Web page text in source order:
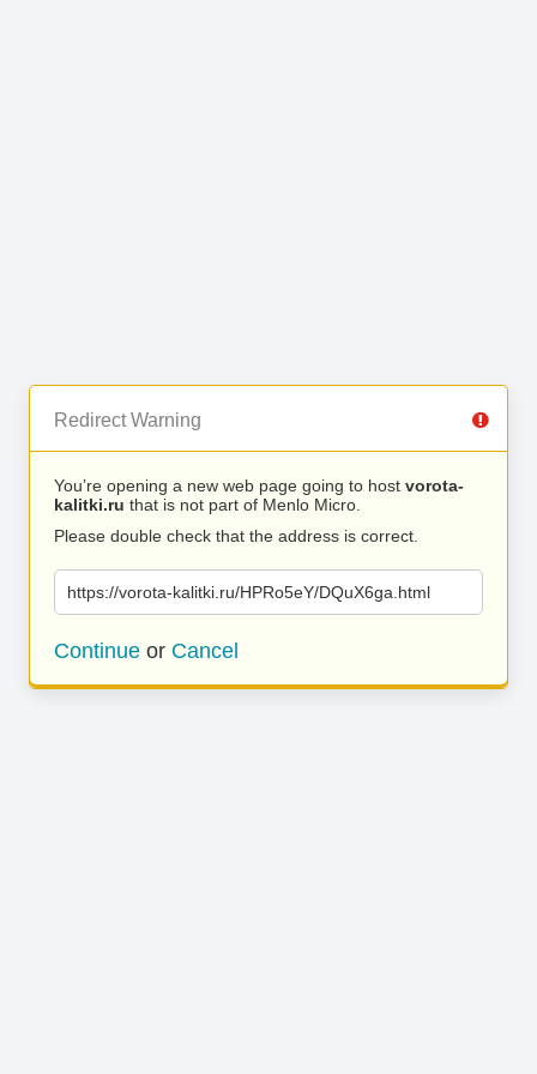
Redirect Warning
You’re opening a new web page going to host vorota-
kalitki.ru that is not part of Menlo Micro.
Please double check that the address is correct.
https://vorota-kalitki.ru/HPRo5eY/DQuX6ga.html
Continue or Cancel